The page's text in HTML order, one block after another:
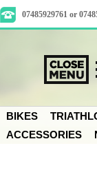
07485929761 or
BIKES
ACCESSORIES